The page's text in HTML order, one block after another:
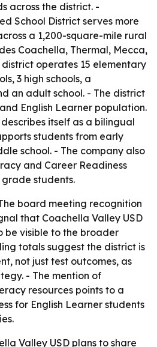
across the district. -
School District serves more
a 1,200-square-mile rural
Coachella, Thermal, Mecca,
operates 15 elementary
3 high schools, a
an adult school. - The district
English Learner population.
itself as a bilingual
students from early
school. - The company also
and Career Readiness
students.
board meeting recognition
that Coachella Valley USD
be visible to the broader
totals suggest the district is
not just test outcomes, as
- The mention of
resources points to a
for English Learner students
Valley USD plans to share